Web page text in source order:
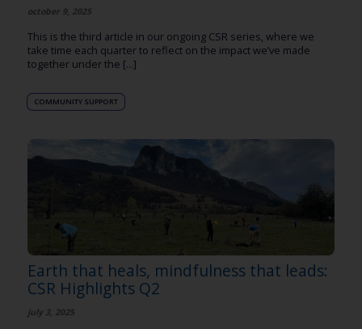
COMMUNITY SUPPORT
october 9, 2025
This is the third article in our ongoing CSR series, where we
take time each quarter to reflect on the impact we’ve made
together under the [...]
Earth that heals, mindfulness that leads:
CSR Highlights Q2
july 3, 2025